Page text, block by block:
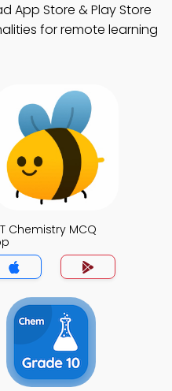
App Store & Play Store
for remote learning
Chemistry MCQ